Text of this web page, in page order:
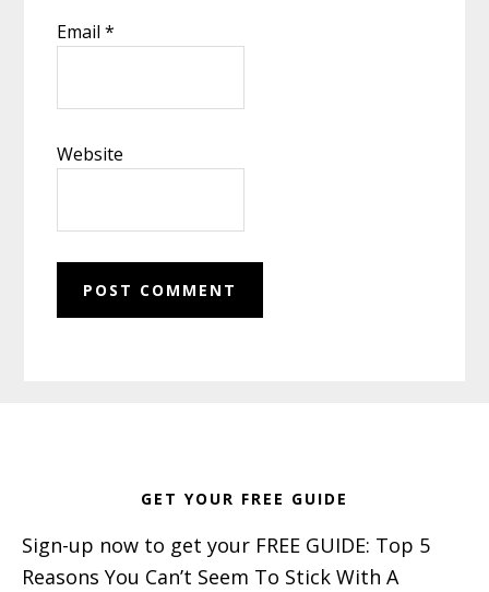
Email*
Website
GET YOUR FREE GUIDE
Sign-up now to get your FREE GUIDE: Top 5
Reasons You Can’t Seem To Stick With A